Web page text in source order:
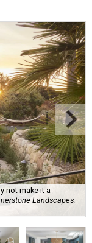
not make it a
Landscapes;